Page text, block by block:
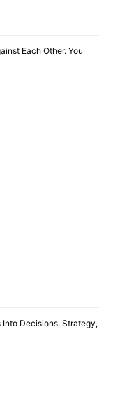
Each Other. You
Into Decisions, Strategy,